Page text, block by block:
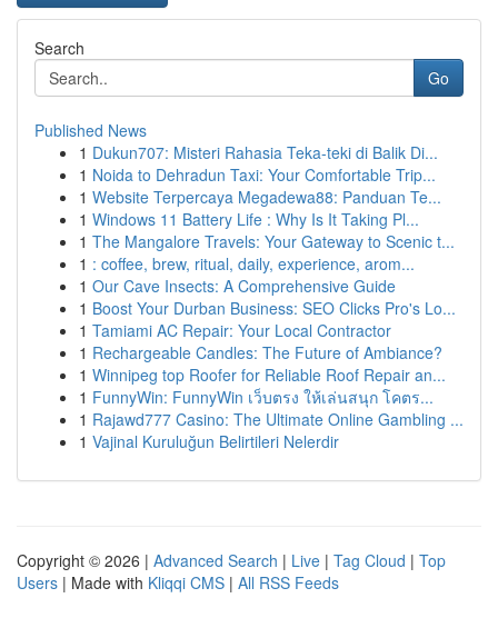
Search
Go
Published News
1 Dukun707: Misteri Rahasia Teka-teki di Balik Di...
1 Noida to Dehradun Taxi: Your Comfortable Trip...
1 Website Terpercaya Megadewa88: Panduan Te...
1 Windows 11 Battery Life : Why Is It Taking Pl...
1 The Mangalore Travels: Your Gateway to Scenic t...
1 : coffee, brew, ritual, daily, experience, arom...
1 Our Cave Insects: A Comprehensive Guide
1 Boost Your Durban Business: SEO Clicks Pro's Lo...
1 Tamiami AC Repair: Your Local Contractor
1 Rechargeable Candles: The Future of Ambiance?
1 Winnipeg top Roofer for Reliable Roof Repair an...
1 FunnyWin: FunnyWin เว็บตรง ให้เล่นสนุก โคตร...
1 Rajawd777 Casino: The Ultimate Online Gambling ...
1 Vajinal Kuruluğun Belirtileri Nelerdir
Copyright © 2026 | Advanced Search | Live | Tag Cloud | Top
Users | Made with Kliqqi CMS | All RSS Feeds